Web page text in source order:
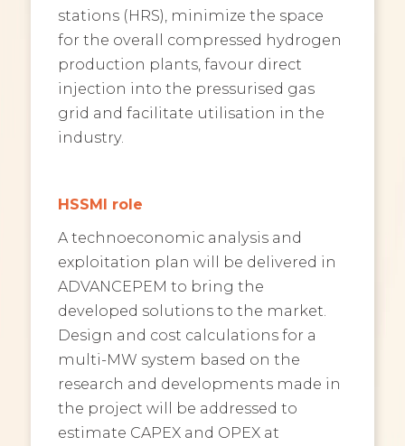
stations (HRS), minimize the space
for the overall compressed hydrogen
production plants, favour direct
injection into the pressurised gas
grid and facilitate utilisation in the
industry.
HSSMI role
A technoeconomic analysis and
exploitation plan will be delivered in
ADVANCEPEM to bring the
developed solutions to the market.
Design and cost calculations for a
multi-MW system based on the
research and developments made in
the project will be addressed to
estimate CAPEX and OPEX at